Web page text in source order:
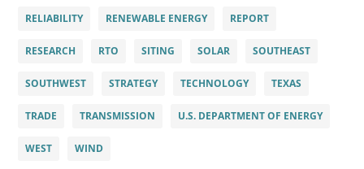
RELIABILITY RENEWABLE ENERGY REPORT
RESEARCH RTO SITING SOLAR SOUTHEAST
SOUTHWEST STRATEGY TECHNOLOGY TEXAS
TRADE TRANSMISSION U.S. DEPARTMENT OF ENERGY
WEST WIND